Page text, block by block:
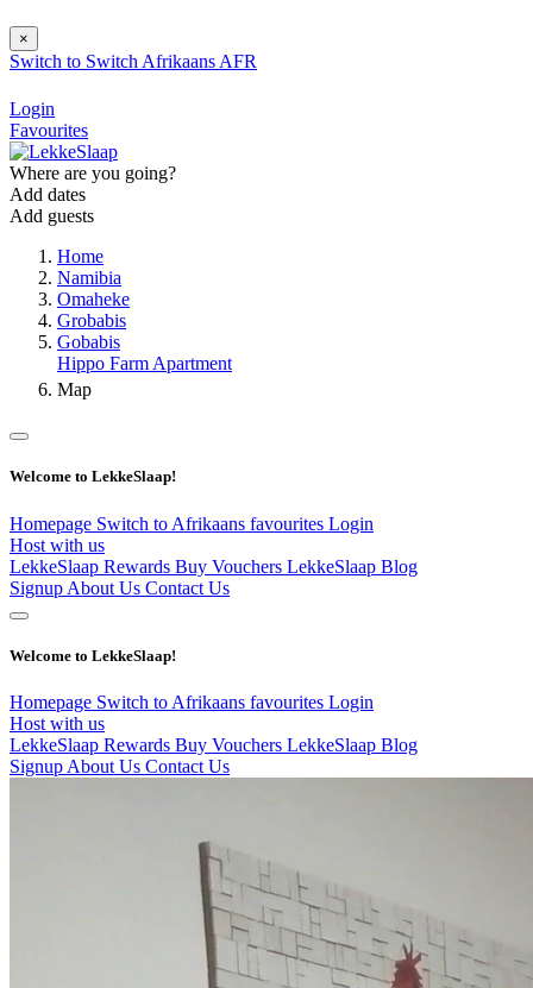
×
Switch to Switch Afrikaans AFR
Login
Favourites
Where are you going?
Add dates
Add guests
Home
Namibia
Omaheke
Grobabis
Gobabis
Hippo Farm Apartment
Map
Welcome to LekkeSlaap!
Homepage Switch to Afrikaans favourites Login
Host with us
LekkeSlaap Rewards Buy Vouchers LekkeSlaap Blog
Signup About Us Contact Us
Welcome to LekkeSlaap!
Homepage Switch to Afrikaans favourites Login
Host with us
LekkeSlaap Rewards Buy Vouchers LekkeSlaap Blog
Signup About Us Contact Us